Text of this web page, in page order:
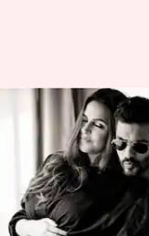
Here's
her
Ranpreet Kaur
What's the story